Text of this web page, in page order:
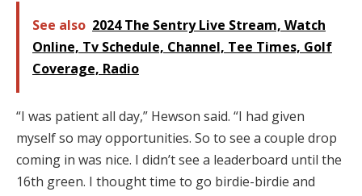
See also 2024 The Sentry Live Stream, Watch
Online, Tv Schedule, Channel, Tee Times, Golf
Coverage, Radio
“I was patient all day,” Hewson said. “I had given
myself so may opportunities. So to see a couple drop
coming in was nice. I didn’t see a leaderboard until the
16th green. I thought time to go birdie-birdie and